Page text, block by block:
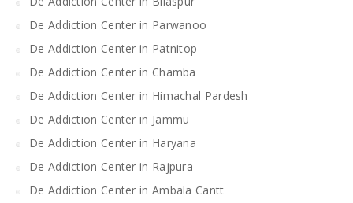
De Addiction Center in Parwanoo
De Addiction Center in Patnitop
De Addiction Center in Chamba
De Addiction Center in Himachal Pardesh
De Addiction Center in Jammu
De Addiction Center in Haryana
De Addiction Center in Rajpura
De Addiction Center in Ambala Cantt